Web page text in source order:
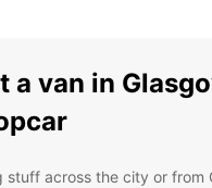
a van in
stuff across the city or from